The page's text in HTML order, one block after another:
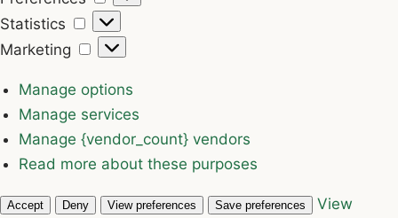
Statistics
Statistics
Marketing
Marketing
Manage options
Manage services
Manage {vendor_count} vendors
Read more about these purposes
Accept Deny View preferences Save preferences
View